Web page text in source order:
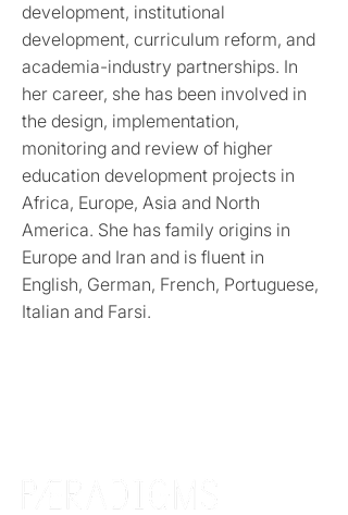
development, institutional
development, curriculum reform, and
academia-industry partnerships. In
her career, she has been involved in
the design, implementation,
monitoring and review of higher
education development projects in
Africa, Europe, Asia and North
America. She has family origins in
Europe and Iran and is fluent in
English, German, French, Portuguese,
Italian and Farsi.